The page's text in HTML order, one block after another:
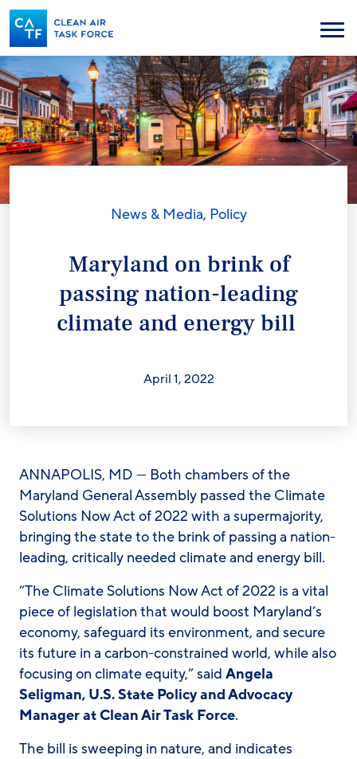
Skip
to
main
content
Menu
News & Media, Policy
Maryland on brink of
passing nation-leading
climate and energy bill
April 1, 2022
ANNAPOLIS, MD — Both chambers of the
Maryland General Assembly passed the Climate
Solutions Now Act of 2022 with a supermajority,
bringing the state to the brink of passing a nation-
leading, critically needed climate and energy bill.
“The Climate Solutions Now Act of 2022 is a vital
piece of legislation that would boost Maryland’s
economy, safeguard its environment, and secure
its future in a carbon-constrained world, while also
focusing on climate equity,” said Angela
Seligman, U.S. State Policy and Advocacy
Manager at Clean Air Task Force.
The bill is sweeping in nature, and indicates